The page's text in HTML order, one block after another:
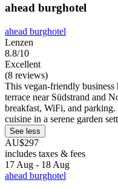
ahead burghotel
ahead burghotel
Lenzen
8.8/10
Excellent
(8 reviews)
This vegan-friendly business
terrace near Südstrand and
breakfast, WiFi, and
cuisine in a serene garden
See less
AU$297
includes taxes & fees
17 Aug - 18 Aug
ahead burghotel